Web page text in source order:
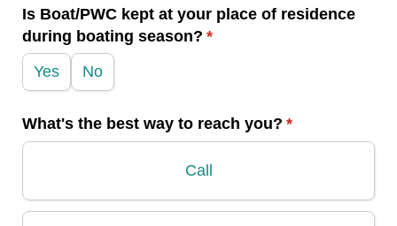
Is Boat/​PWC kept at your place of residence
during boating season? *
(required)
Yes No
What's the best way to reach you? *
(required)
Call